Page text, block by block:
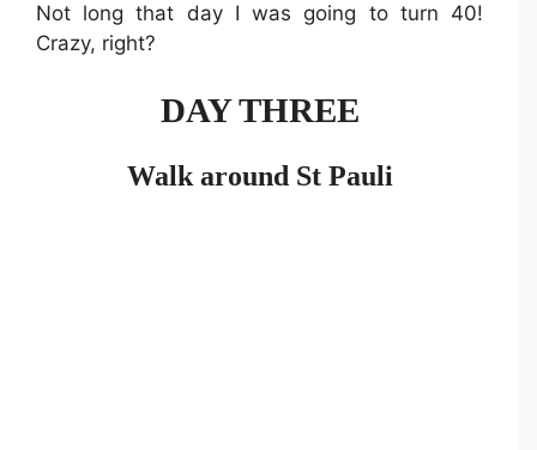
Not long that day I was going to turn 40!
Crazy, right?
DAY THREE
Walk around St Pauli